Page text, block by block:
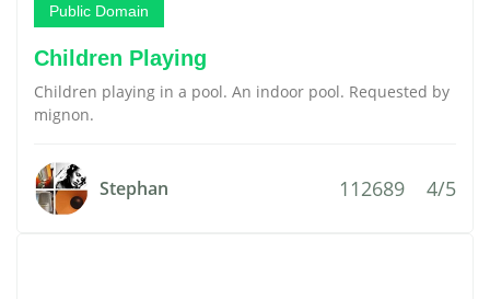
Public Domain
Children Playing
Children playing in a pool. An indoor pool. Requested by
mignon.
Stephan 112689 4/5